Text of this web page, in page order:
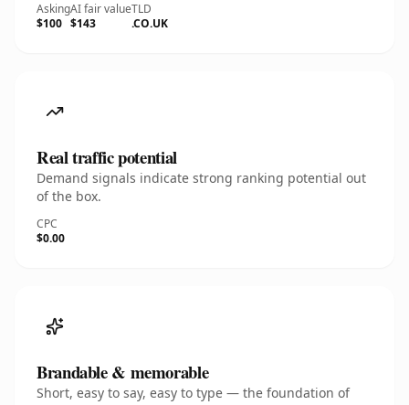
Asking
$100
AI fair value
$143
TLD
.CO.UK
Real traffic potential
Demand signals indicate strong ranking potential out
of the box.
CPC
$0.00
Brandable & memorable
Short, easy to say, easy to type — the foundation of